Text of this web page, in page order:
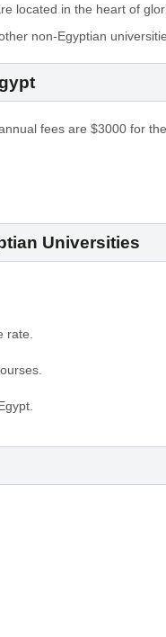
located in the heart of
non-Egyptian
fees are $3000 for
Universities
rate.